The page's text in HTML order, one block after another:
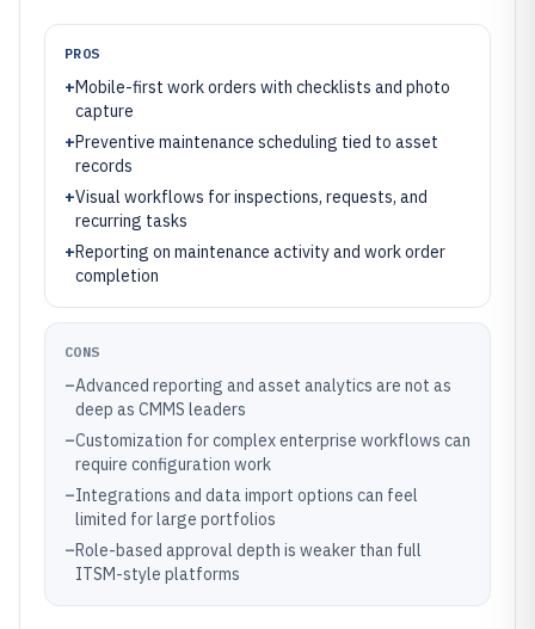
PROS
+Mobile-first work orders with checklists and photo
capture
+Preventive maintenance scheduling tied to asset
records
+Visual workflows for inspections, requests, and
recurring tasks
+Reporting on maintenance activity and work order
completion
CONS
–Advanced reporting and asset analytics are not as
deep as CMMS leaders
–Customization for complex enterprise workflows can
require configuration work
–Integrations and data import options can feel
limited for large portfolios
–Role-based approval depth is weaker than full
ITSM-style platforms